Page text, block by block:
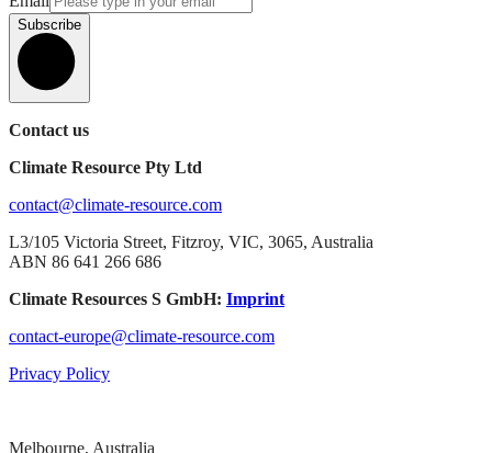
Subscribe
Contact us
Climate Resource Pty Ltd
contact@climate-resource.com
L3/105 Victoria Street, Fitzroy, VIC, 3065, Australia
ABN 86 641 266 686
Climate Resources S GmbH: Imprint
contact-europe@climate-resource.com
Privacy Policy
Melbourne, Australia